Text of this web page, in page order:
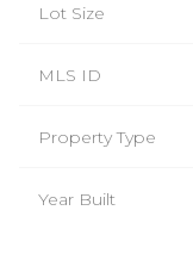
Lot Size
MLS ID
Property Type
Year Built